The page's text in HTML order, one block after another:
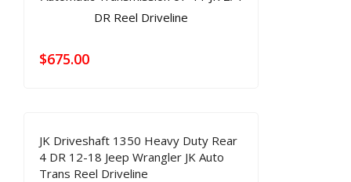
$675.00
JK Driveshaft 1350 Heavy Duty Rear
4 DR 12-18 Jeep Wrangler JK Auto
Trans Reel Driveline